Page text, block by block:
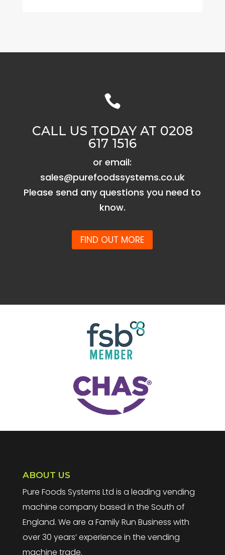

CALL US TODAY AT 0208
617 1516
or email:
sales@purefoodssystems.co.uk
Please send any questions you need to
know.
FIND OUT MORE
ABOUT US
Pure Foods Systems Ltd is a leading vending
machine company based in the South of
England. We are a Family Run Business with
over 30 years’ experience in the vending
machine trade.